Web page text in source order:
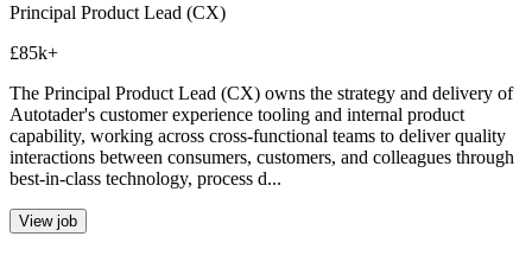
Principal Product Lead (CX)
£85k+
The Principal Product Lead (CX) owns the strategy and delivery of
Autotader's customer experience tooling and internal product
capability, working across cross-functional teams to deliver quality
interactions between consumers, customers, and colleagues through
best-in-class technology, process d...
View job